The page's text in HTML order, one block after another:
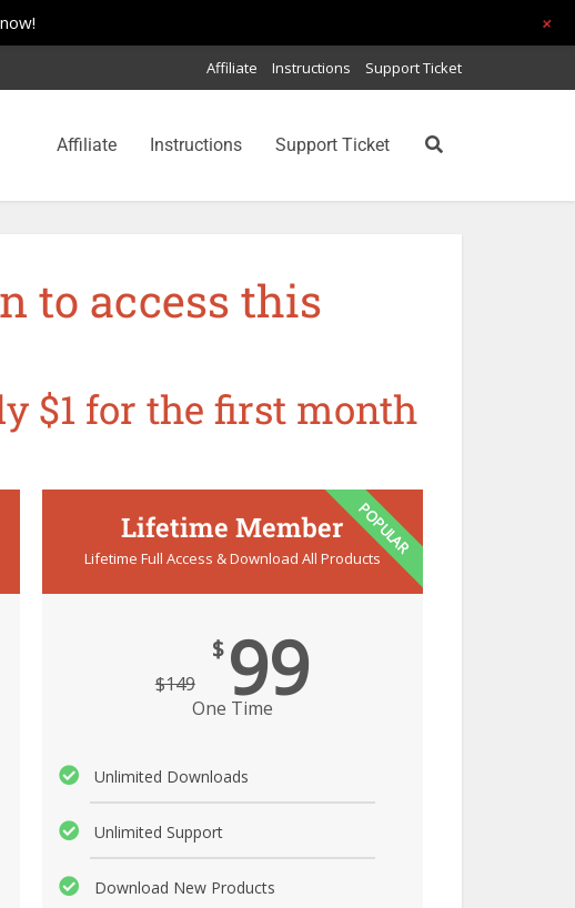
Affiliate Instructions Support Ticket
Affiliate Instructions Support Ticket
to access this
$1 for the first month
Lifetime Member
Lifetime Full Access & Download All Products
$149
$ 99
One Time
Unlimited Downloads
Unlimited Support
Download New Products
POPULAR
+